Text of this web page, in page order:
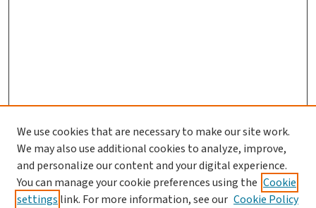
We use cookies that are necessary to make our site work.
We may also use additional cookies to analyze, improve,
and personalize our content and your digital experience.
You can manage your cookie preferences using the Cookie
settings link. For more information, see our Cookie Policy